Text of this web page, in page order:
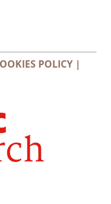
POLICY |